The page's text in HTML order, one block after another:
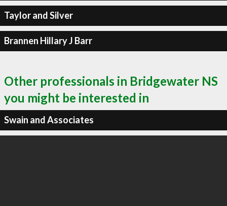
Taylor and Silver
Brannen Hillary J Barr
Other professionals in Bridgewater NS
you might be interested in
Swain and Associates